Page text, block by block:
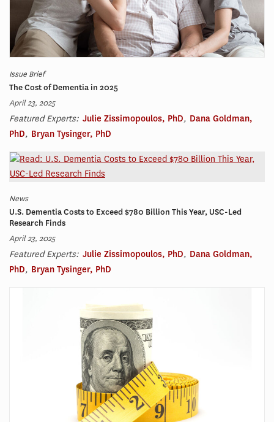
Issue Brief
The Cost of Dementia in 2025
April 23, 2025
Featured Experts: Julie Zissimopoulos, PhD, Dana Goldman,
PhD, Bryan Tysinger, PhD
News
U.S. Dementia Costs to Exceed $780 Billion This Year, USC-Led
Research Finds
April 23, 2025
Featured Experts: Julie Zissimopoulos, PhD, Dana Goldman,
PhD, Bryan Tysinger, PhD